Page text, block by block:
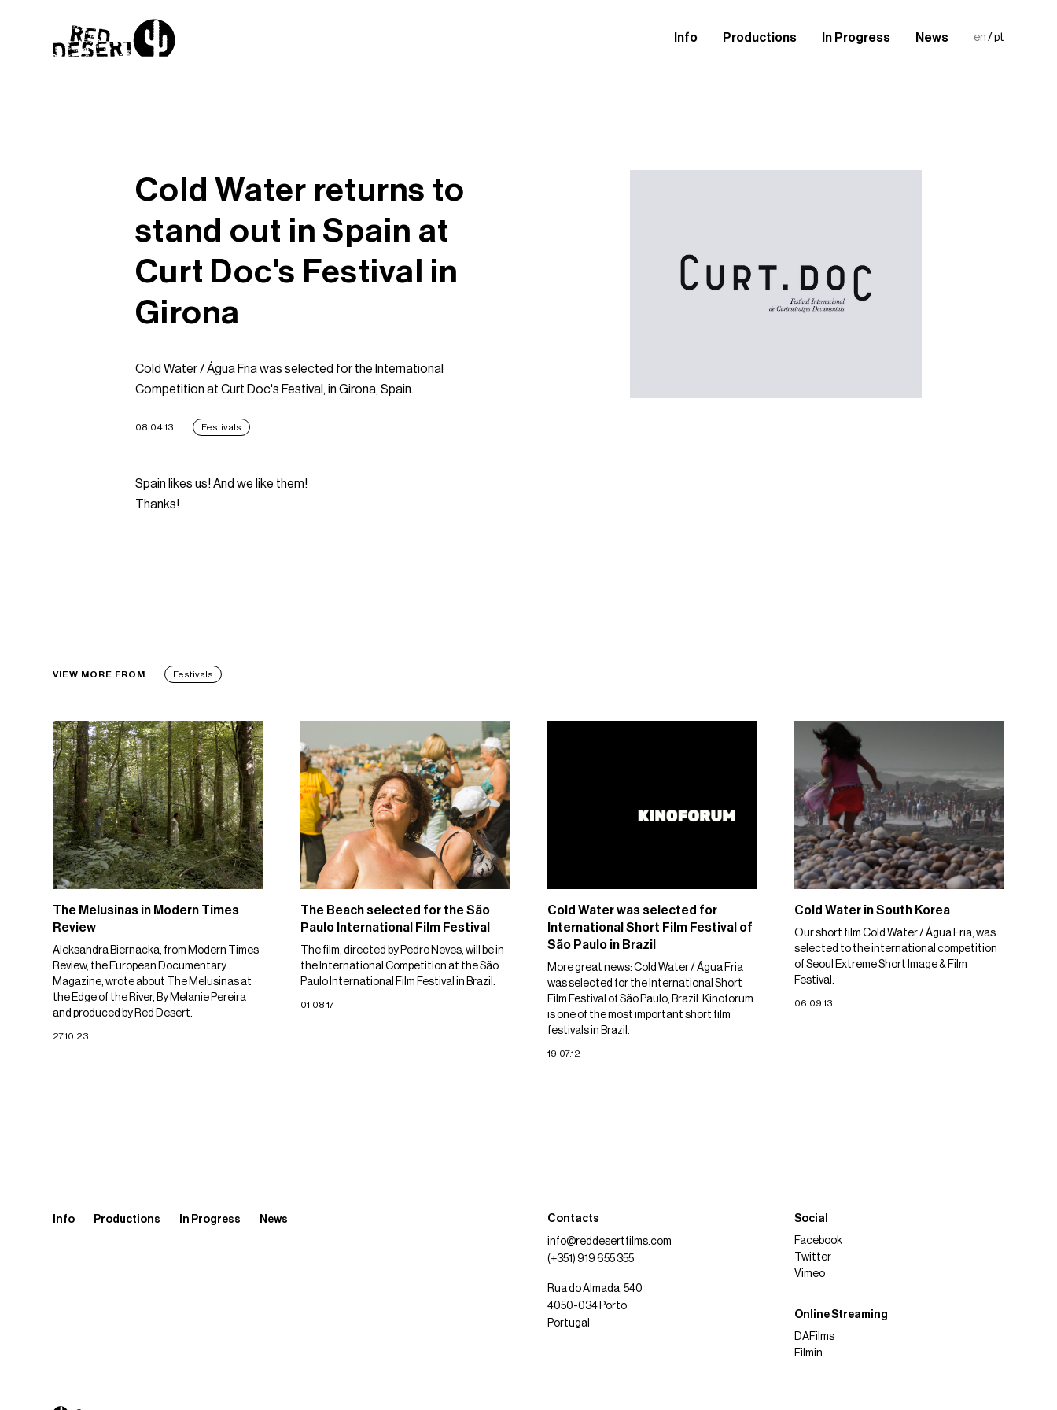
Info Productions In Progress News en / pt
Cold Water returns to
stand out in Spain at
Curt Doc's Festival in
Girona
Cold Water / Água Fria was selected for the International
Competition at Curt Doc's Festival, in Girona, Spain.
08.04.13 Festivals
Spain likes us! And we like them!
Thanks!
VIEW MORE FROM Festivals
The Melusinas in Modern Times
Review
Aleksandra Biernacka, from Modern Times
Review, the European Documentary
Magazine, wrote about The Melusinas at
the Edge of the River, By Melanie Pereira
and produced by Red Desert.
27.10.23
The Beach selected for the São
Paulo International Film Festival
The film, directed by Pedro Neves, will be in
the International Competition at the São
Paulo International Film Festival in Brazil.
01.08.17
Cold Water was selected for
International Short Film Festival of
São Paulo in Brazil
More great news: Cold Water / Água Fria
was selected for the International Short
Film Festival of São Paulo, Brazil. Kinoforum
is one of the most important short film
festivals in Brazil.
19.07.12
Cold Water in South Korea
Our short film Cold Water / Água Fria, was
selected to the international competition
of Seoul Extreme Short Image & Film
Festival.
06.09.13
Info Productions In Progress News Contacts
info@reddesertfilms.com
(+351) 919 655 355
Rua do Almada, 540
4050-034 Porto
Portugal
Social
Facebook
Twitter
Vimeo
Online Streaming
DAFilms
Filmin